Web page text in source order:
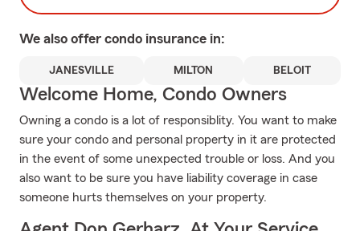
We also offer condo insurance in:
JANESVILLE MILTON BELOIT
Welcome Home, Condo Owners
Owning a condo is a lot of responsiblity. You want to make
sure your condo and personal property in it are protected
in the event of some unexpected trouble or loss. And you
also want to be sure you have liability coverage in case
someone hurts themselves on your property.